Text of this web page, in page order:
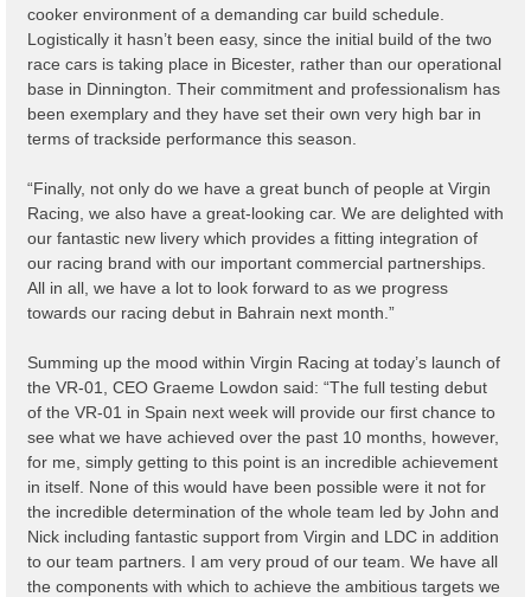
cooker environment of a demanding car build schedule.
Logistically it hasn’t been easy, since the initial build of the two
race cars is taking place in Bicester, rather than our operational
base in Dinnington. Their commitment and professionalism has
been exemplary and they have set their own very high bar in
terms of trackside performance this season.
“Finally, not only do we have a great bunch of people at Virgin
Racing, we also have a great-looking car. We are delighted with
our fantastic new livery which provides a fitting integration of
our racing brand with our important commercial partnerships.
All in all, we have a lot to look forward to as we progress
towards our racing debut in Bahrain next month.”
Summing up the mood within Virgin Racing at today’s launch of
the VR-01, CEO Graeme Lowdon said: “The full testing debut
of the VR-01 in Spain next week will provide our first chance to
see what we have achieved over the past 10 months, however,
for me, simply getting to this point is an incredible achievement
in itself. None of this would have been possible were it not for
the incredible determination of the whole team led by John and
Nick including fantastic support from Virgin and LDC in addition
to our team partners. I am very proud of our team. We have all
the components with which to achieve the ambitious targets we